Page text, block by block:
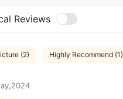
Reviews
(2) Highly Recommend (1)